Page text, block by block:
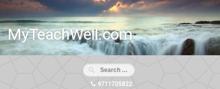
Skip
content
MyTeachWell.com
9711705822